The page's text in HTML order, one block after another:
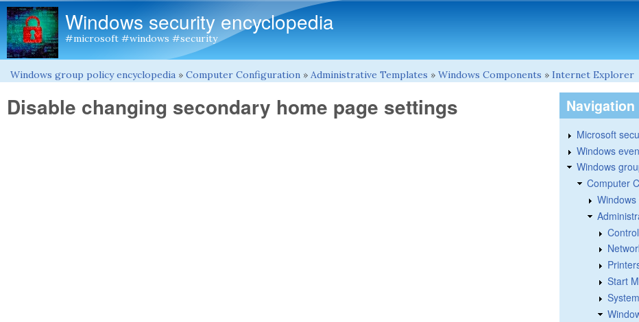
Windows security encyclopedia
#microsoft #windows #security
You are here
Windows group policy encyclopedia » Computer Configuration » Administrative Templates » Windows Components » Internet Explorer
Disable changing secondary home page settings Navigation
Microsoft
Windows
Windows
Computer
Start
System